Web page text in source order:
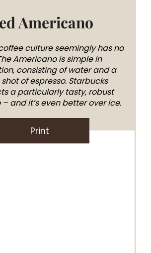
Americano
culture seemingly has no
Americano is simple in
consisting of water and a
of espresso. Starbucks
a particularly tasty, robust
and it’s even better over ice.
Print